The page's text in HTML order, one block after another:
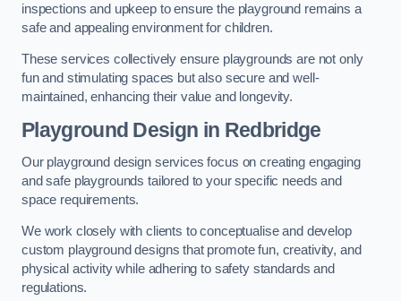
inspections and upkeep to ensure the playground remains a
safe and appealing environment for children.
These services collectively ensure playgrounds are not only
fun and stimulating spaces but also secure and well-
maintained, enhancing their value and longevity.
Playground Design in Redbridge
Our playground design services focus on creating engaging
and safe playgrounds tailored to your specific needs and
space requirements.
We work closely with clients to conceptualise and develop
custom playground designs that promote fun, creativity, and
physical activity while adhering to safety standards and
regulations.